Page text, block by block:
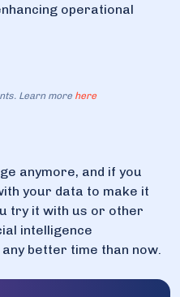
operational
Learn more here
anymore, and if you
your data to make it
try it with us or other
intelligence
better time than now.